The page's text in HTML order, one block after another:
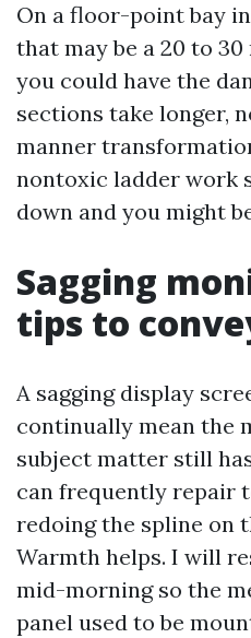
On a floor-point bay
that may be a 20 to
you could have the
sections take longer,
manner
nontoxic ladder work
down and you might
Sagging
tips to
A sagging display
continually mean the
subject matter still
can frequently repair
redoing the spline on
Warmth helps. I will
mid-morning so the
panel used to be